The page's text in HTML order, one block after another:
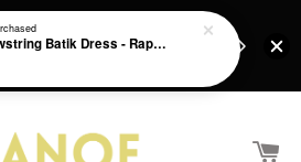
with ever purchase above
Girl's Drawstring Batik Dress - Rapunzel